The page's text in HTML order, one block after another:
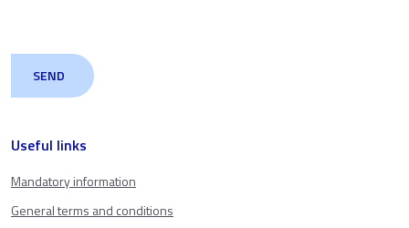
Useful links
Mandatory information
General terms and conditions